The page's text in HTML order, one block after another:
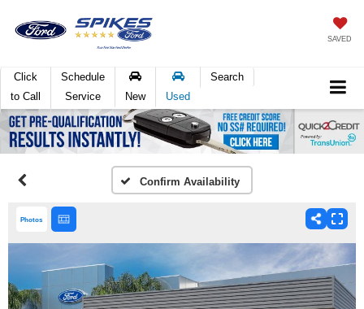
SAVED
Click
to Call
Schedule
Service
New Used
Search
Confirm Availability
Photos